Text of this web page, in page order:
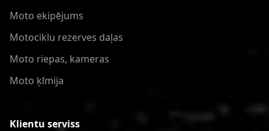
Moto ekipējums
Motociklu rezerves daļas
Moto riepas, kameras
Moto ķīmija
Klientu serviss